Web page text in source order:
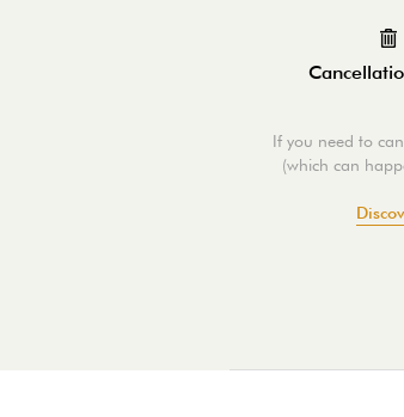
If you need to
(which can